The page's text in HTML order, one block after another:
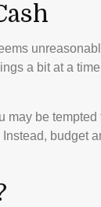
a bit at a
may be
budget